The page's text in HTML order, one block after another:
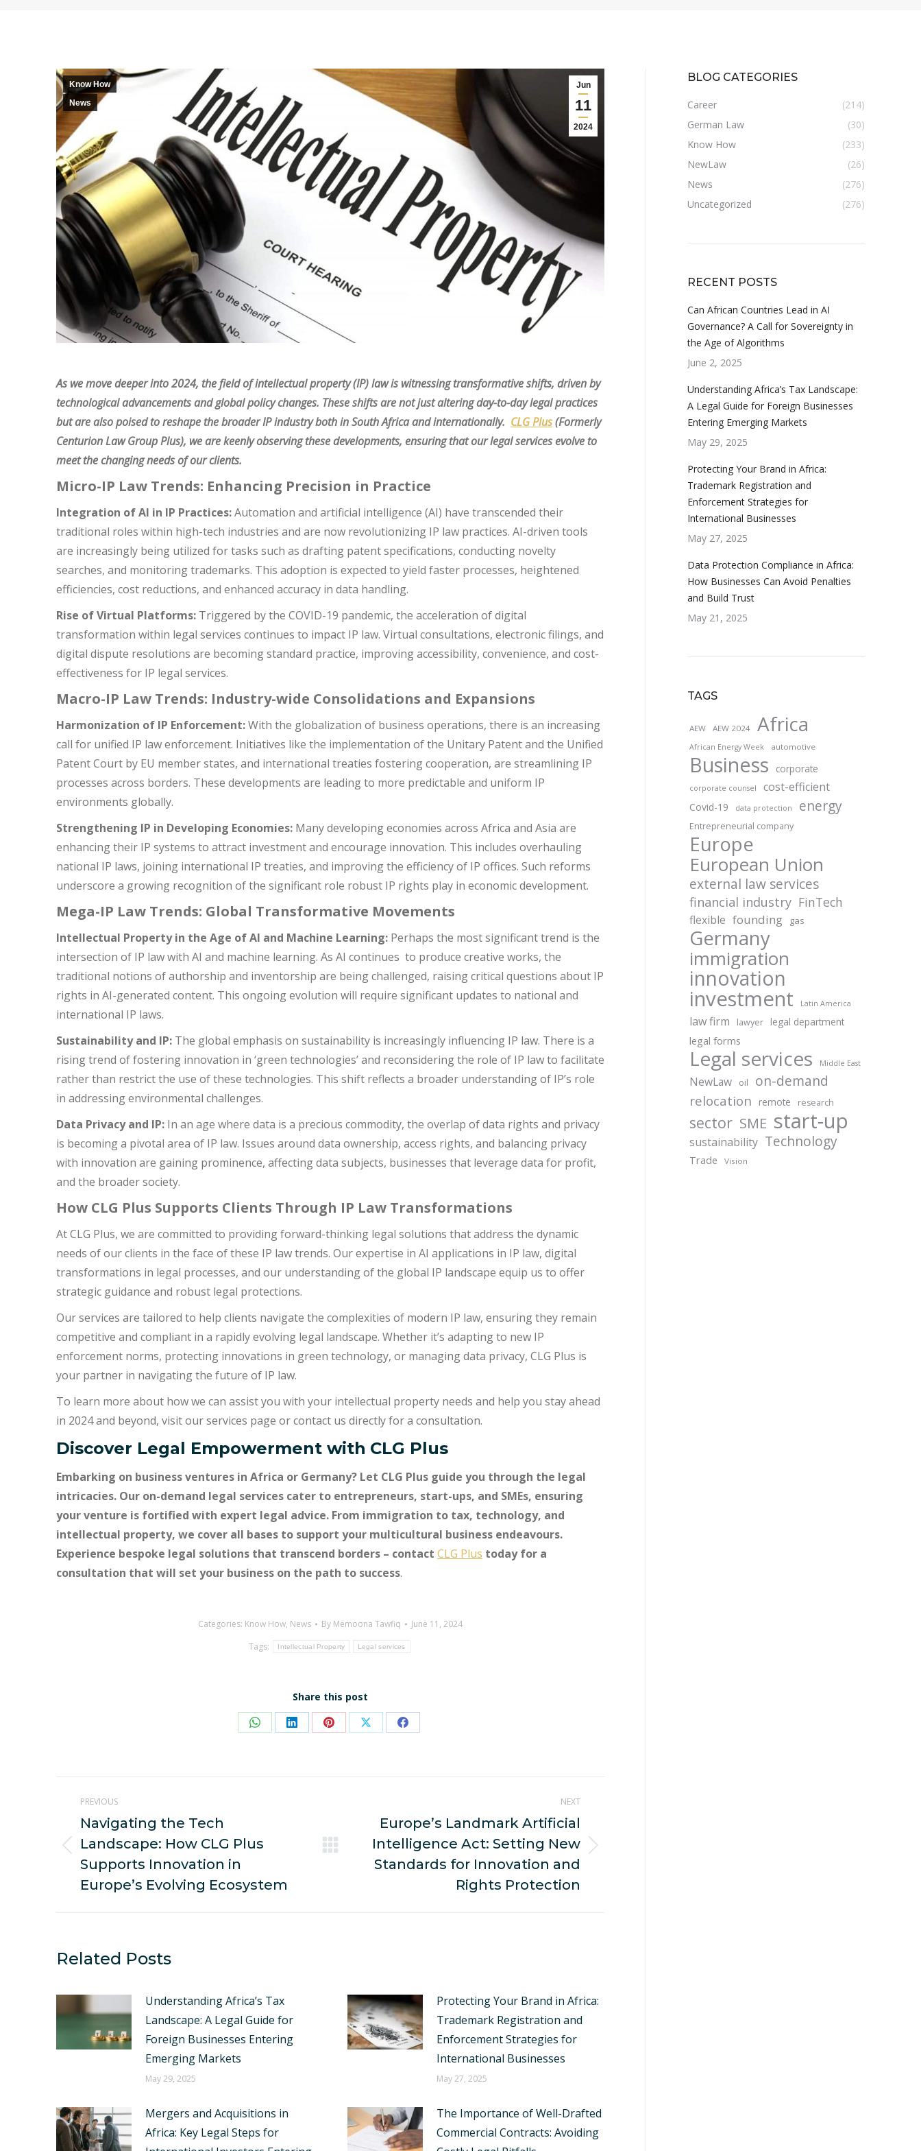
Jun
11
2024
Know How
News
As we move deeper into 2024, the field of intellectual property (IP) law is witnessing transformative shifts, driven by
technological advancements and global policy changes. These shifts are not just altering day-to-day legal practices
but are also poised to reshape the broader IP industry both in South Africa and internationally. CLG Plus(Formerly
Centurion Law Group Plus), we are keenly observing these developments, ensuring that our legal services evolve to
meet the changing needs of our clients.
Micro-IP Law Trends: Enhancing Precision in Practice
Integration of AI in IP Practices:Automation and artificial intelligence (AI) have transcended their
traditional roles within high-tech industries and are now revolutionizing IP law practices. AI-driven tools
are increasingly being utilized for tasks such as drafting patent specifications, conducting novelty
searches, and monitoring trademarks. This adoption is expected to yield faster processes, heightened
efficiencies, cost reductions, and enhanced accuracy in data handling.
Rise of Virtual Platforms: Triggered by the COVID-19 pandemic, the acceleration of digital
transformation within legal services continues to impact IP law. Virtual consultations, electronic filings, and
digital dispute resolutions are becoming standard practice, improving accessibility, convenience, and cost-
effectiveness for IP legal services.
Macro-IP Law Trends: Industry-wide Consolidations and Expansions
Harmonization of IP Enforcement:With the globalization of business operations, there is an increasing
call for unified IP law enforcement. Initiatives like the implementation of the Unitary Patent and the Unified
Patent Court by EU member states, and international treaties fostering cooperation, are streamlining IP
processes across borders. These developments are leading to more predictable and uniform IP
environments globally.
Strengthening IP in Developing Economies: Many developing economies across Africa and Asia are
enhancing their IP systems to attract investment and encourage innovation. This includes overhauling
national IP laws, joining international IP treaties, and improving the efficiency of IP offices. Such reforms
underscore a growing recognition of the significant role robust IP rights play in economic development.
Mega-IP Law Trends: Global Transformative Movements
Intellectual Property in the Age of AI and Machine Learning: Perhaps the most significant trend is the
intersection of IP law with AI and machine learning. As AI continues to produce creative works, the
traditional notions of authorship and inventorship are being challenged, raising critical questions about IP
rights in AI-generated content. This ongoing evolution will require significant updates to national and
international IP laws.
Sustainability and IP: The global emphasis on sustainability is increasingly influencing IP law. There is a
rising trend of fostering innovation in ‘green technologies’ and reconsidering the role of IP law to facilitate
rather than restrict the use of these technologies. This shift reflects a broader understanding of IP’s role
in addressing environmental challenges.
Data Privacy and IP: In an age where data is a precious commodity, the overlap of data rights and privacy
is becoming a pivotal area of IP law. Issues around data ownership, access rights, and balancing privacy
with innovation are gaining prominence, affecting data subjects, businesses that leverage data for profit,
and the broader society.
How CLG Plus Supports Clients Through IP Law Transformations
At CLG Plus, we are committed to providing forward-thinking legal solutions that address the dynamic
needs of our clients in the face of these IP law trends. Our expertise in AI applications in IP law, digital
transformations in legal processes, and our understanding of the global IP landscape equip us to offer
strategic guidance and robust legal protections.
Our services are tailored to help clients navigate the complexities of modern IP law, ensuring they remain
competitive and compliant in a rapidly evolving legal landscape. Whether it’s adapting to new IP
enforcement norms, protecting innovations in green technology, or managing data privacy, CLG Plus is
your partner in navigating the future of IP law.
To learn more about how we can assist you with your intellectual property needs and help you stay ahead
in 2024 and beyond, visit our services page or contact us directly for a consultation.
Discover Legal Empowerment with CLG Plus
Embarking on business ventures in Africa or Germany? Let CLG Plus guide you through the legal
intricacies. Our on-demand legal services cater to entrepreneurs, start-ups, and SMEs, ensuring
your venture is fortified with expert legal advice. From immigration to tax, technology, and
intellectual property, we cover all bases to support your multicultural business endeavours.
Experience bespoke legal solutions that transcend borders – contact CLG Plus today for a
consultation that will set your business on the path to success.
Categories: Know How, News By Memoona Tawfiq
June 11, 2024
Tags:
Intellectual Property Legal services
Share this post
Share Share Share Share Share
Post
navigation
PREVIOUS
Previous
post:
Navigating the Tech
Landscape: How CLG Plus
Supports Innovation in
Europe’s Evolving Ecosystem
NEXT
Next
post:
Europe’s Landmark Artificial
Intelligence Act: Setting New
Standards for Innovation and
Rights Protection
Related Posts
Understanding Africa’s Tax
Landscape: A Legal Guide for
Foreign Businesses Entering
Emerging Markets
May 29, 2025
Protecting Your Brand in Africa:
Trademark Registration and
Enforcement Strategies for
International Businesses
May 27, 2025
Mergers and Acquisitions in
Africa: Key Legal Steps for
The Importance of Well-Drafted
Commercial Contracts: Avoiding
BLOG CATEGORIES
Career
(214)
German Law
(30)
Know How
(233)
NewLaw
(26)
News
(276)
Uncategorized
(276)
RECENT POSTS
Can African Countries Lead in AI
Governance? A Call for Sovereignty in
the Age of Algorithms
June 2, 2025
Understanding Africa’s Tax Landscape:
A Legal Guide for Foreign Businesses
Entering Emerging Markets
May 29, 2025
Protecting Your Brand in Africa:
Trademark Registration and
Enforcement Strategies for
International Businesses
May 27, 2025
Data Protection Compliance in Africa:
How Businesses Can Avoid Penalties
and Build Trust
May 21, 2025
TAGS
AEW AEW 2024 Africa
African Energy Week automotive
Business corporate
corporate counsel cost-efficient
Covid-19 data protection energy
Entrepreneurial company
Europe
European Union
external law services
financial industry FinTech
flexible founding gas
Germany
immigration
innovation
investment Latin America
law firm lawyer legal department
legal forms
Legal services Middle East
NewLaw oil on-demand
relocation remote research
sector SME start-up
sustainability Technology
Trade Vision